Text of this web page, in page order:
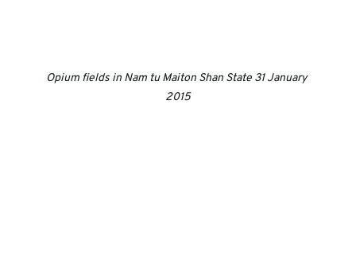
Opium fields in Nam tu Maiton Shan State 31 January
2015